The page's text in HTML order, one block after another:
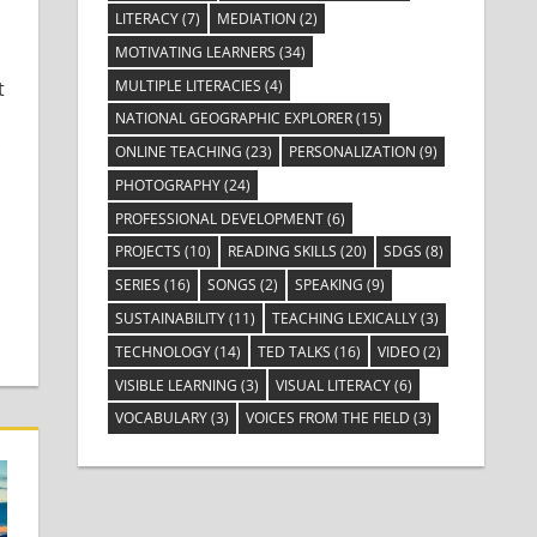
LITERACY(7) MEDIATION (2)
MOTIVATING LEARNERS (34)
MULTIPLE LITERACIES (4)
NATIONAL GEOGRAPHIC EXPLORER(15)
ONLINE TEACHING (23) PERSONALIZATION (9)
PHOTOGRAPHY(24)
PROFESSIONAL DEVELOPMENT(6)
PROJECTS (10) READING SKILLS (20) SDGS (8)
SERIES (16) SONGS (2) SPEAKING (9)
SUSTAINABILITY(11) TEACHING LEXICALLY(3)
TECHNOLOGY(14) TED TALKS (16) VIDEO(2)
VISIBLE LEARNING (3) VISUAL LITERACY(6)
VOCABULARY(3) VOICES FROM THE FIELD (3)